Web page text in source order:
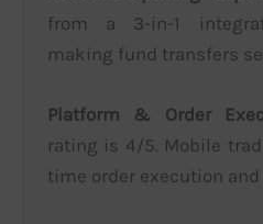
from a 3-in-1
making fund transfers
Platform & Order
rating is 4/5. Mobile
time order execution